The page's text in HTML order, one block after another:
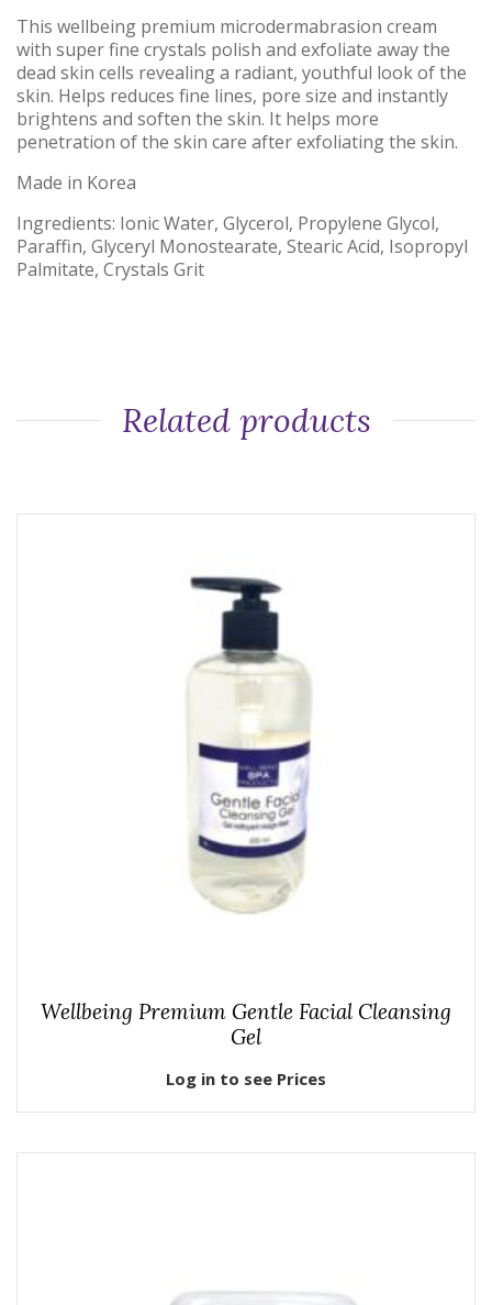
This wellbeing premium microdermabrasion cream
with super fine crystals polish and exfoliate away the
dead skin cells revealing a radiant, youthful look of the
skin. Helps reduces fine lines, pore size and instantly
brightens and soften the skin. It helps more
penetration of the skin care after exfoliating the skin.
Made in Korea
Ingredients: Ionic Water, Glycerol, Propylene Glycol,
Paraffin, Glyceryl Monostearate, Stearic Acid, Isopropyl
Palmitate, Crystals Grit
Related products
Wellbeing Premium Gentle Facial Cleansing
Gel
Log in to see Prices